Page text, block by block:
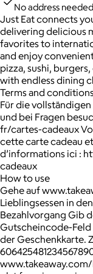
No address needed
Just Eat connects
delivering delicious
favorites to
and enjoy
pizza, sushi,
with endless dining
Terms and
Für die
und bei Fragen
fr/cartes-cadeaux
cette carte cadeau
d’informations ici :
cadeaux
How to use
Gehe auf
Lieblingsessen in
Bezahlvorgang Gib
Gutscheincode-Feld
der Geschenkkarte.